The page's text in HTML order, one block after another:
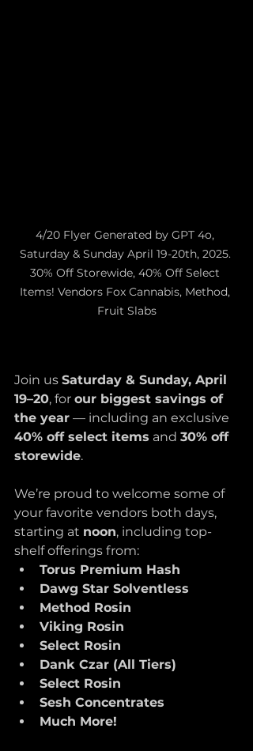
4/20 Flyer Generated by GPT 4o,
Saturday & Sunday April 19-20th, 2025.
30% Off Storewide, 40% Off Select
Items! Vendors Fox Cannabis, Method,
Fruit Slabs
Join us Saturday & Sunday, April
19–20, for our biggest savings of
the year — including an exclusive
40% off select items and 30% off
storewide.
We’re proud to welcome some of
your favorite vendors both days,
starting at noon, including top-
shelf offerings from:
Torus Premium Hash
Dawg Star Solventless
Method Rosin
Viking Rosin
Select Rosin
Dank Czar (All Tiers)
Select Rosin
Sesh Concentrates
Much More!